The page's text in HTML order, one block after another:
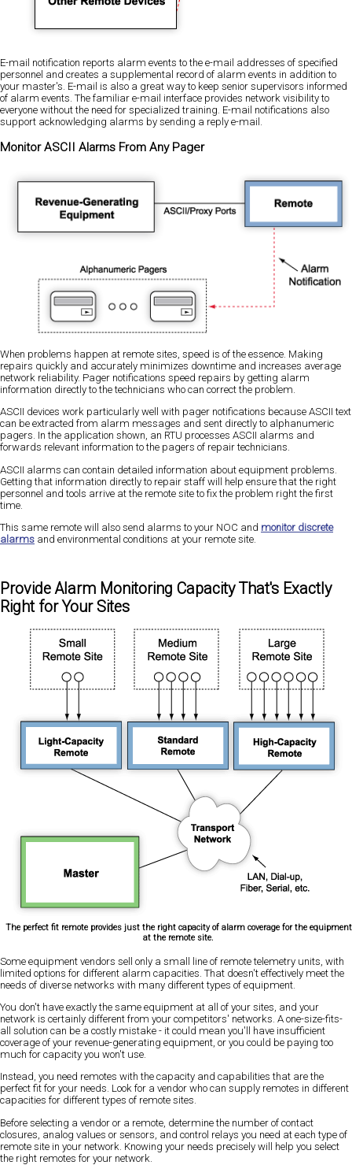
E-mail notification reports alarm events to the e-mail addresses of specified
personnel and creates a supplemental record of alarm events in addition to
your master's. E-mail is also a great way to keep senior supervisors informed
of alarm events. The familiar e-mail interface provides network visibility to
everyone without the need for specialized training. E-mail notifications also
support acknowledging alarms by sending a reply e-mail.
Monitor ASCII Alarms From Any Pager
When problems happen at remote sites, speed is of the essence. Making
repairs quickly and accurately minimizes downtime and increases average
network reliability. Pager notifications speed repairs by getting alarm
information directly to the technicians who can correct the problem.
ASCII devices work particularly well with pager notifications because ASCII text
can be extracted from alarm messages and sent directly to alphanumeric
pagers. In the application shown, an RTU processes ASCII alarms and
forwards relevant information to the pagers of repair technicians.
ASCII alarms can contain detailed information about equipment problems.
Getting that information directly to repair staff will help ensure that the right
personnel and tools arrive at the remote site to fix the problem right the first
time.
This same remote will also send alarms to your NOC and monitor discrete
alarms and environmental conditions at your remote site.
Provide Alarm Monitoring Capacity That's Exactly
Right for Your Sites
The perfect fit remote provides just the right capacity of alarm coverage for the equipment
at the remote site.
Some equipment vendors sell only a small line of remote telemetry units, with
limited options for different alarm capacities. That doesn't effectively meet the
needs of diverse networks with many different types of equipment.
You don't have exactly the same equipment at all of your sites, and your
network is certainly different from your competitors' networks. A one-size-fits-
all solution can be a costly mistake - it could mean you'll have insufficient
coverage of your revenue-generating equipment, or you could be paying too
much for capacity you won't use.
Instead, you need remotes with the capacity and capabilities that are the
perfect fit for your needs. Look for a vendor who can supply remotes in different
capacities for different types of remote sites.
Before selecting a vendor or a remote, determine the number of contact
closures, analog values or sensors, and control relays you need at each type of
remote site in your network. Knowing your needs precisely will help you select
the right remotes for your network.